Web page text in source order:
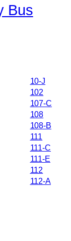
Bus
10-J
102
107-C
108
108-B
111
111-C
111-E
112
112-A